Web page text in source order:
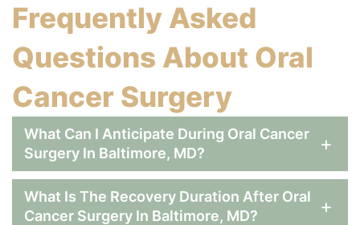
About
Services
Patient Resources
Contact
Frequently Asked
Questions About Oral
Cancer Surgery
What Can I Anticipate During Oral Cancer
Surgery In Baltimore, MD?
+
What Is The Recovery Duration After Oral
Cancer Surgery In Baltimore, MD?
+